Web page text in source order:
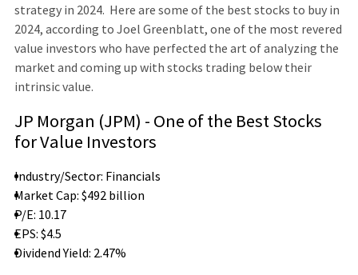
strategy in 2024. Here are some of the best stocks to buy in
2024, according to Joel Greenblatt, one of the most revered
value investors who have perfected the art of analyzing the
market and coming up with stocks trading below their
intrinsic value.
JP Morgan (JPM) - One of the Best Stocks
for Value Investors
Industry/Sector: Financials
Market Cap: $492 billion
P/E: 10.17
EPS: $4.5
Dividend Yield: 2.47%